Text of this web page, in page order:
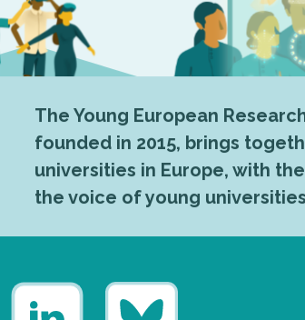
The Young European
founded in 2015, brings
universities in Europe, with
the voice of young